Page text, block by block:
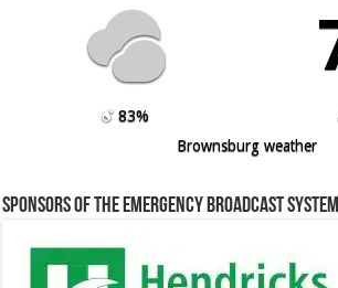
83%
Brownsburg weather
Sponsors of the Emergency Broadcast System